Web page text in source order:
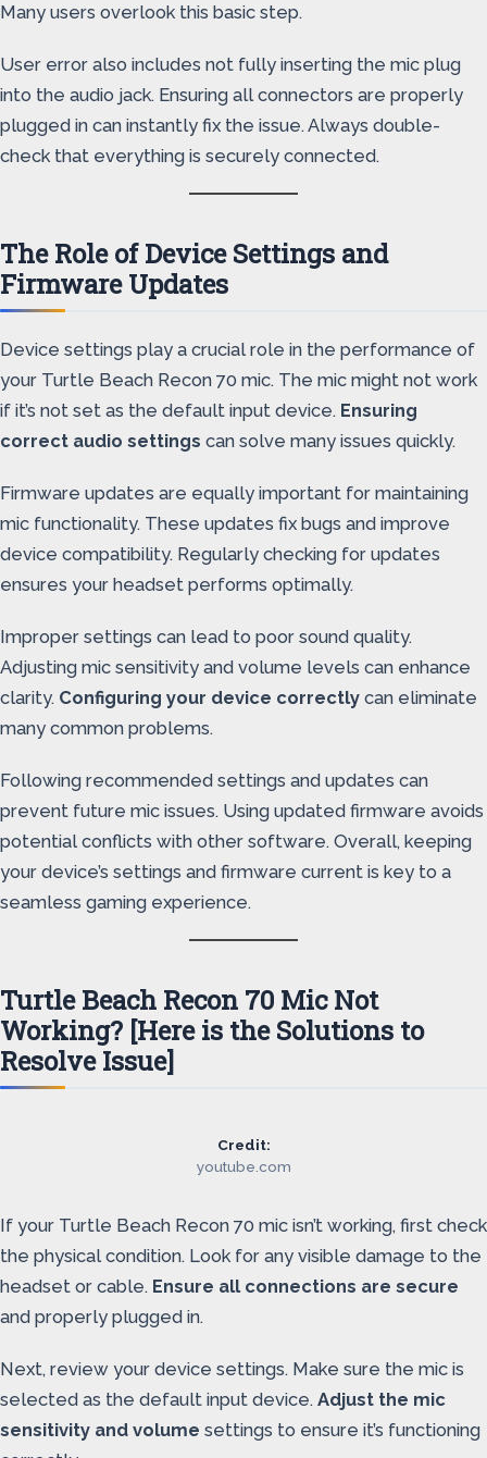
Many users overlook this basic step.
User error also includes not fully inserting the mic plug
into the audio jack. Ensuring all connectors are properly
plugged in can instantly fix the issue. Always double-
check that everything is securely connected.
The Role of Device Settings and
Firmware Updates
Device settings play a crucial role in the performance of
your Turtle Beach Recon 70 mic. The mic might not work
if it’s not set as the default input device. Ensuring
correct audio settings can solve many issues quickly.
Firmware updates are equally important for maintaining
mic functionality. These updates fix bugs and improve
device compatibility. Regularly checking for updates
ensures your headset performs optimally.
Improper settings can lead to poor sound quality.
Adjusting mic sensitivity and volume levels can enhance
clarity. Configuring your device correctly can eliminate
many common problems.
Following recommended settings and updates can
prevent future mic issues. Using updated firmware avoids
potential conflicts with other software. Overall, keeping
your device’s settings and firmware current is key to a
seamless gaming experience.
Turtle Beach Recon 70 Mic Not
Working? [Here is the Solutions to
Resolve Issue]
Credit:
youtube.com
If your Turtle Beach Recon 70 mic isn’t working, first check
the physical condition. Look for any visible damage to the
headset or cable. Ensure all connections are secure
and properly plugged in.
Next, review your device settings. Make sure the mic is
selected as the default input device. Adjust the mic
sensitivity and volume settings to ensure it’s functioning